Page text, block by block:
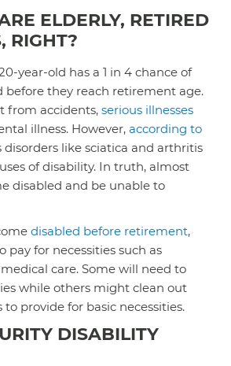
ELDERLY, RETIRED
RIGHT?
year-old has a 1 in 4 chance of
before they reach retirement age.
from accidents, serious illnesses
illness. However, according to
disorders like sciatica and arthritis
of disability. In truth, almost
disabled and be unable to
disabled before retirement,
pay for necessities such as
care. Some will need to
while others might clean out
provide for basic necessities.
DISABILITY